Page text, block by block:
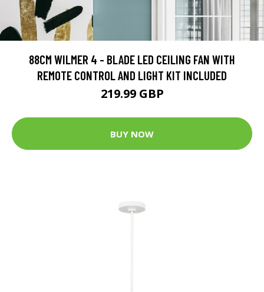
88CM WILMER 4 - BLADE LED CEILING FAN WITH
REMOTE CONTROL AND LIGHT KIT INCLUDED
219.99 GBP
BUY NOW